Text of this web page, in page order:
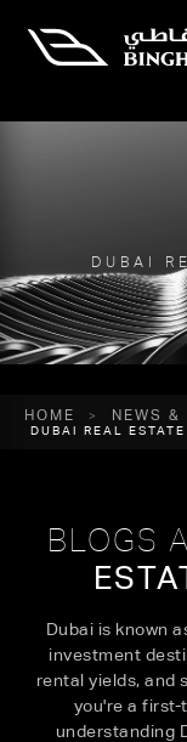
DUBAI
HOME NEWS &
DUBAI REAL
BLOGS
Dubai is known
investment
rental yields, and
you're a first-
understanding